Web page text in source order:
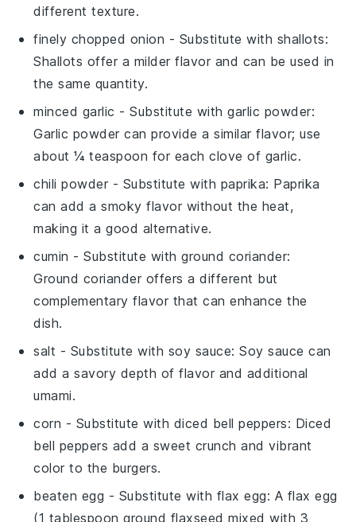
different texture.
finely chopped onion - Substitute with shallots:
Shallots offer a milder flavor and can be used in
the same quantity.
minced garlic - Substitute withgarlic powder:
Garlic powder can provide a similar flavor; use
about ¼ teaspoon for each clove of garlic.
chili powder - Substitute with paprika: Paprika
can add a smoky flavor without the heat,
making it a good alternative.
cumin - Substitute withground coriander:
Ground coriander offers a different but
complementary flavor that can enhance the
dish.
salt - Substitute with soy sauce: Soy sauce can
add a savory depth of flavor and additional
umami.
corn - Substitute with diced bell peppers: Diced
bell peppers add a sweet crunch and vibrant
color to the burgers.
beaten egg - Substitute with flax egg: A flax egg
(1 tablespoon ground flaxseed mixed with 3